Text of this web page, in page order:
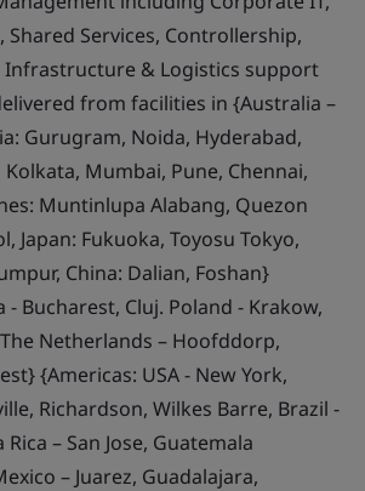
Shared Services, Controllership,
Infrastructure & Logistics support
from facilities in {Australia –
Gurugram, Noida, Hyderabad,
Kolkata, Mumbai, Pune, Chennai,
Muntinlupa Alabang, Quezon
Japan: Fukuoka, Toyosu Tokyo,
China: Dalian, Foshan}
- Bucharest, Cluj. Poland - Krakow,
Netherlands – Hoofddorp,
{Americas: USA - New York,
Richardson, Wilkes Barre, Brazil -
– San Jose, Guatemala
– Juarez, Guadalajara,